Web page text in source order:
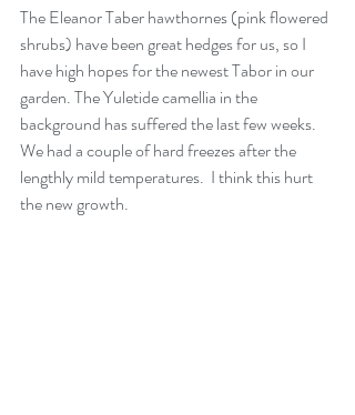
The Eleanor Taber hawthornes (pink flowered
shrubs) have been great hedges for us, so I
have high hopes for the newest Tabor in our
garden. The Yuletide camellia in the
background has suffered the last few weeks.
We had a couple of hard freezes after the
lengthly mild temperatures.  I think this hurt
the new growth.